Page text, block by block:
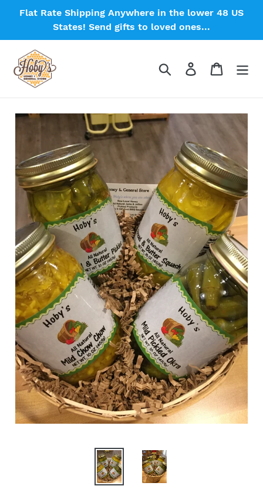
Flat Rate Shipping Anywhere in the lower 48 US
States! Send gifts to loved ones...
Search Log in Cart